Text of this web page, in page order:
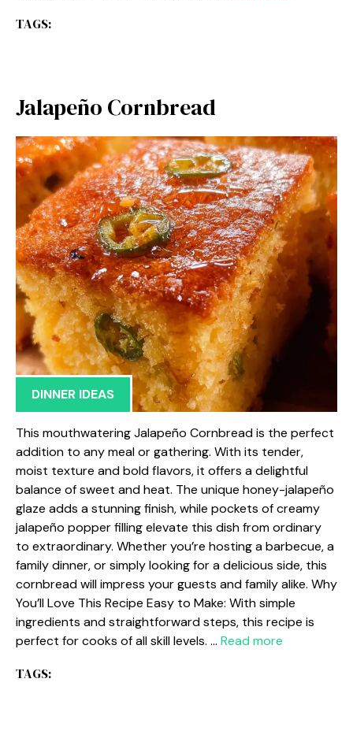
TAGS:
Jalapeño Cornbread
DINNER IDEAS
This mouthwatering Jalapeño Cornbread is the perfect
addition to any meal or gathering. With its tender,
moist texture and bold flavors, it offers a delightful
balance of sweet and heat. The unique honey-jalapeño
glaze adds a stunning finish, while pockets of creamy
jalapeño popper filling elevate this dish from ordinary
to extraordinary. Whether you’re hosting a barbecue, a
family dinner, or simply looking for a delicious side, this
cornbread will impress your guests and family alike. Why
You’ll Love This Recipe Easy to Make: With simple
ingredients and straightforward steps, this recipe is
perfect for cooks of all skill levels. … Read more
TAGS: